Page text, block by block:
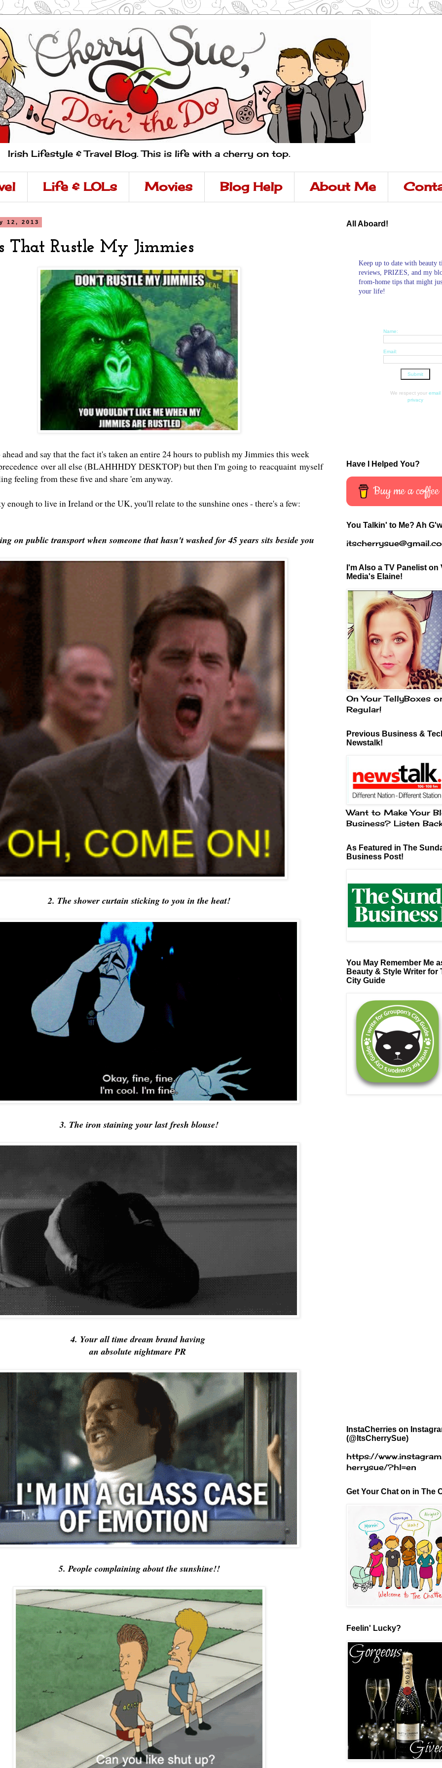
Irish Lifestyle & Travel Blog. This is life with a cherry on top.
Life & LOLs Movies Blog Help About Me
12, 2013
That Rustle My Jimmies
and say that the fact it's taken an entire 24 hours to publish my Jimmies this week
over all else (BLAHHHDY DESKTOP) but then I'm going to reacquaint myself
feeling from these five and share 'em anyway.
enough to live in Ireland or the UK, you'll relate to the sunshine ones - there's a few:
on public transport when someone that hasn't washed for 45 years sits beside you
2. The shower curtain sticking to you in the heat!
3. The iron staining your last fresh blouse!
4. Your all time dream brand having
an absolute nightmare PR
5. People complaining about the sunshine!!
All Aboard!
Keep up to date with beauty
reviews, PRIZES, and my
from-home tips that might
your life!
Name:
Email:
We respect your email
privacy
Have I Helped You?
Buy me a coffee
You Talkin' to Me? Ah
I'm Also a TV Panelist on
Media's Elaine!
On Your TellyBoxes
Regular!
Previous Business &
Newstalk!
Want to Make Your
Business? Listen
As Featured in The
Business Post!
You May Remember Me
Beauty & Style Writer for
City Guide
InstaCherries on
(@ItsCherrySue)
https://
herrysue/?hl=en
Get Your Chat on in The
Feelin' Lucky?